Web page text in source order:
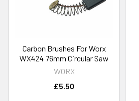
Carbon Brushes For Worx
WX424 76mm Circular Saw
WORX
£5.50